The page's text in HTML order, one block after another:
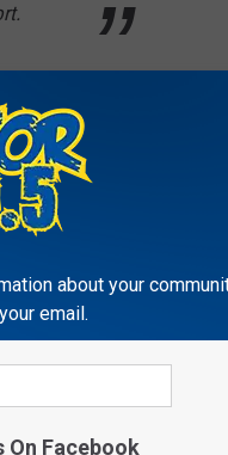
of this poll could change
per pack would
about your
email.
On Facebook